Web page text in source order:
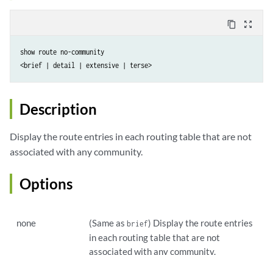
content_copy zoom_out_map
show route no-community
Description
Display the route entries in each routing table that are not
associated with any community.
Options
none (Same asbrief) Display the route entries
in each routing table that are not
associated with any community.